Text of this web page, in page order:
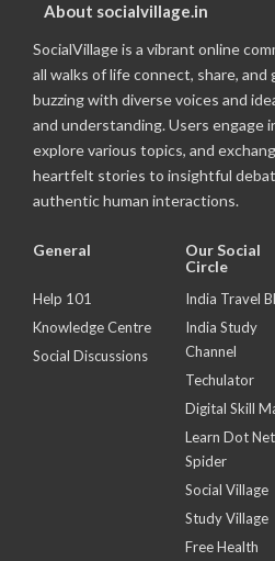
About socialvillage.in
SocialVillage is a vibrant online
all walks of life connect, share,
buzzing with diverse voices and
and understanding. Users engage
explore various topics, and
heartfelt stories to insightful
authentic human interactions.
General
Help 101
Knowledge Centre
Social Discussions
Our Social
Circle
India Travel
India Study
Channel
Techulator
Digital Skill
Learn Dot Net
Spider
Social Village
Study Village
Free Health